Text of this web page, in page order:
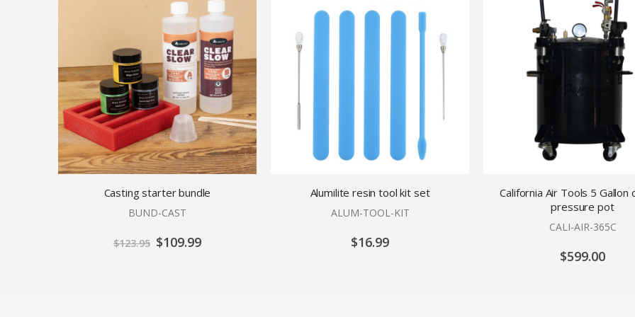
Casting starter bundle
BUND-CAST
$123.95 Special
Price
$109.99
Alumilite resin tool kit set
ALUM-TOOL-KIT
$16.99
California Air Tools 5 Gallon
pressure pot
CALI-AIR-365C
$599.00